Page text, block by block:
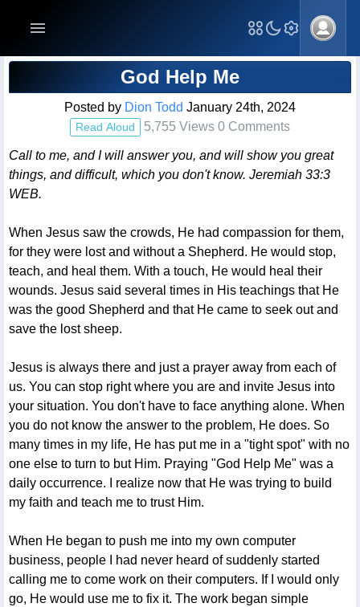
Blog Post
God Help Me
Posted by Dion Todd January 24th, 2024
Read Aloud 5,755 Views 0 Comments
Call to me, and I will answer you, and will show you great
things, and difficult, which you don't know. Jeremiah 33:3
WEB.
When Jesus saw the crowds, He had compassion for them,
for they were lost and without a Shepherd. He would stop,
teach, and heal them. With a touch, He would heal their
wounds. Jesus said several times in His teachings that He
was the good Shepherd and that He came to seek out and
save the lost sheep.
Jesus is always there and just a prayer away from each of
us. You can stop right where you are and invite Jesus into
your situation. You don't have to face anything alone. When
you do not know the answer to the problem, He does. So
many times in my life, He has put me in a "tight spot" with no
one else to turn to but Him. Praying "God Help Me" was a
daily occurrence. I realize now that He was trying to build
my faith and teach me to trust Him.
When He began to push me into my own computer
business, people I had never heard of suddenly started
calling me to come work on their computers. If I would only
go, He would use me to fix it. The work began simple